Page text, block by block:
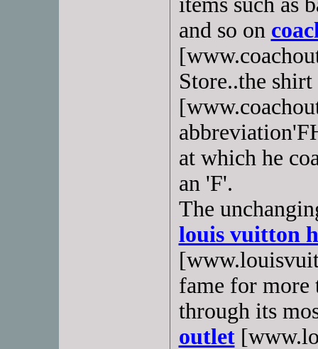
and so on
Store..the
at which he
an 'F'.
The
louis vuitton
fame for more
through its
outlet